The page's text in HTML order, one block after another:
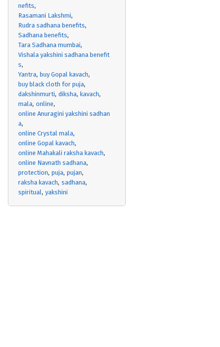
nefits
Rasamani Lakshmi
Rudra sadhana benefits
Sadhana benefits
Tara Sadhana mumbai
Vishala yakshini sadhana benefit
s
Yantra buy Gopal kavach
buy black cloth for puja
dakshinmurti diksha kavach
mala online
online Anuragini yakshini sadhan
a
online Crystal mala
online Gopal kavach
online Mahakali raksha kavach
online Navnath sadhana
protection puja pujan
raksha kavach sadhana
spiritual yakshini